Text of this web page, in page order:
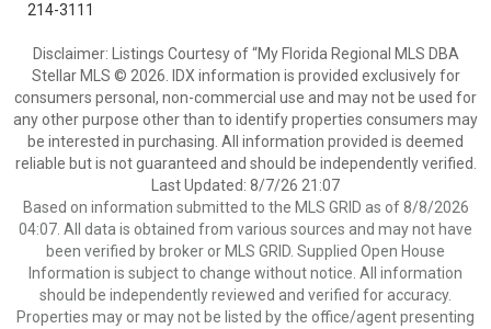
214-3111
Disclaimer: Listings Courtesy of “My Florida Regional MLS DBA
Stellar MLS © 2026. IDX information is provided exclusively for
consumers personal, non-commercial use and may not be used for
any other purpose other than to identify properties consumers may
be interested in purchasing. All information provided is deemed
reliable but is not guaranteed and should be independently verified.
Last Updated: 8/7/26 21:07
Based on information submitted to the MLS GRID as of 8/8/2026
04:07. All data is obtained from various sources and may not have
been verified by broker or MLS GRID. Supplied Open House
Information is subject to change without notice. All information
should be independently reviewed and verified for accuracy.
Properties may or may not be listed by the office/agent presenting